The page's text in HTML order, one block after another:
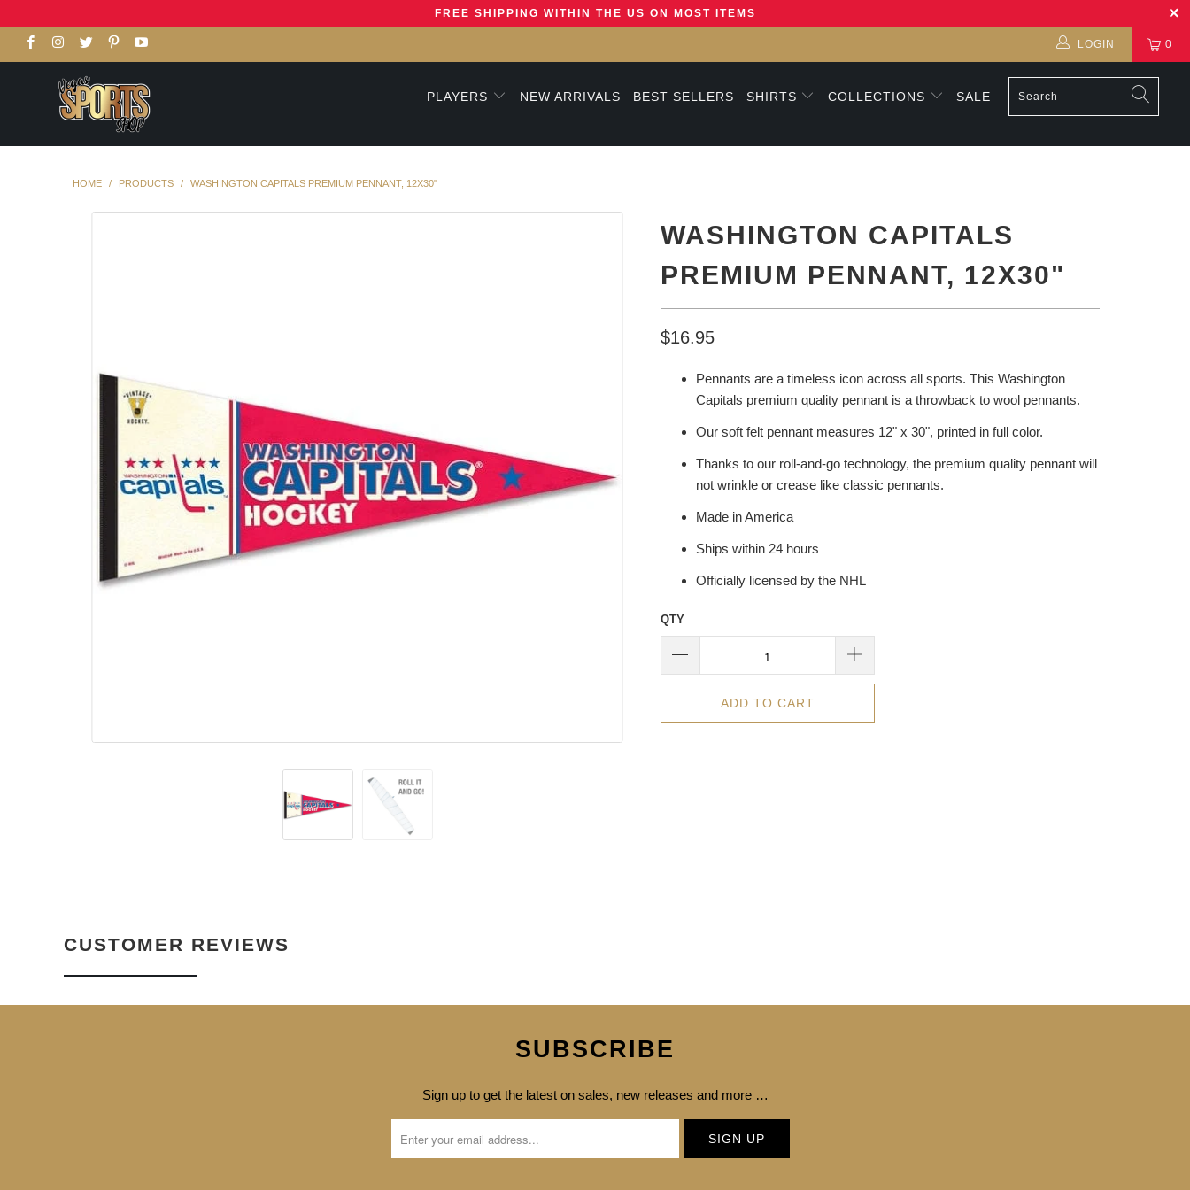
FREE SHIPPING WITHIN THE US ON MOST ITEMS
0
LOGIN
PLAYERS NEW ARRIVALS BEST SELLERS SHIRTS COLLECTIONS SALE
HOME / PRODUCTS / WASHINGTON CAPITALS PREMIUM PENNANT, 12X30"
WASHINGTON CAPITALS
PREMIUM PENNANT, 12X30"
$16.95
Pennants are a timeless icon across all sports. This Washington
Capitals premium quality pennant is a throwback to wool pennants.
Our soft felt pennant measures 12" x 30", printed in full color.
Thanks to our roll-and-go technology, the premium quality pennant will
not wrinkle or crease like classic pennants.
Made in America
Ships within 24 hours
Officially licensed by the NHL
QTY
ADD TO CART
CUSTOMER REVIEWS
SUBSCRIBE
Sign up to get the latest on sales, new releases and more …